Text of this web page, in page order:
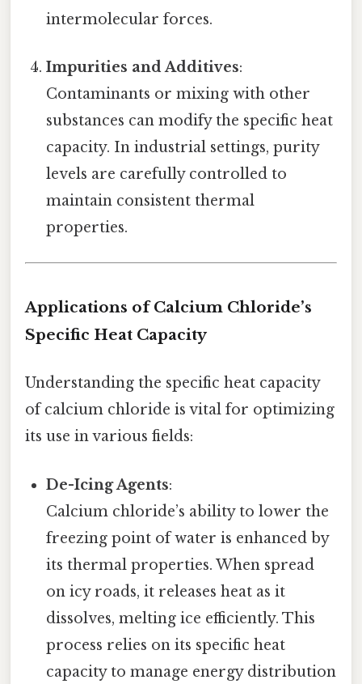
intermolecular forces.
Impurities and Additives:
Contaminants or mixing with other
substances can modify the specific heat
capacity. In industrial settings, purity
levels are carefully controlled to
maintain consistent thermal
properties.
Applications of Calcium Chloride’s
Specific Heat Capacity
Understanding the specific heat capacity
of calcium chloride is vital for optimizing
its use in various fields:
De-Icing Agents:
Calcium chloride’s ability to lower the
freezing point of water is enhanced by
its thermal properties. When spread
on icy roads, it releases heat as it
dissolves, melting ice efficiently. This
process relies on its specific heat
capacity to manage energy distribution